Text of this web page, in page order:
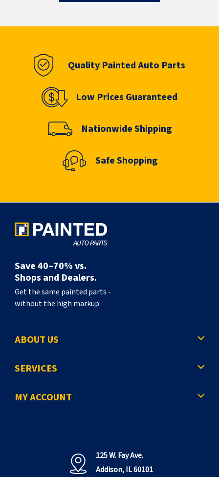
Quality Painted Auto Parts
Low Prices Guaranteed
Nationwide Shipping
Safe Shopping
Save 40–70% vs.
Shops and Dealers.
Get the same painted parts -
without the high markup.
ABOUT US
SERVICES
MY ACCOUNT
125 W. Fay Ave.
Addison, IL 60101